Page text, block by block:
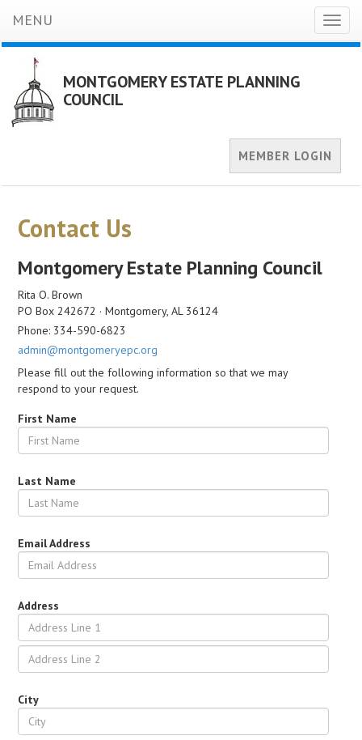
MENU
MONTGOMERY ESTATE PLANNING
COUNCIL
MEMBER LOGIN
Contact Us
Montgomery Estate Planning Council
Rita O. Brown
PO Box 242672 · Montgomery, AL 36124
Phone: 334-590-6823
admin@montgomeryepc.org
Please fill out the following information so that we may
respond to your request.
First Name
Last Name
Email Address
Address
City